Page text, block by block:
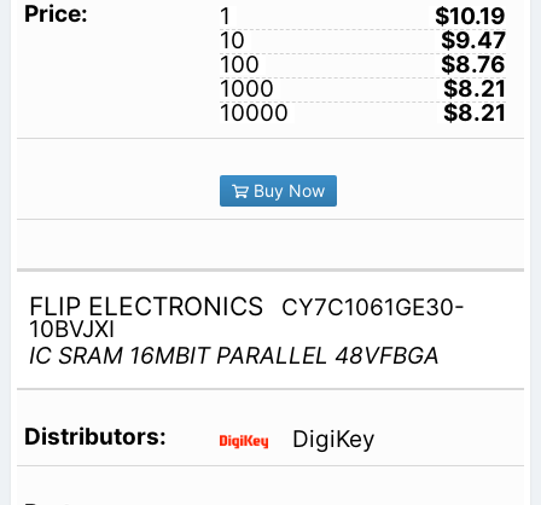
1
$10.19
10
$9.47
100
$8.76
1000
$8.21
10000
$8.21
Buy Now
FLIP ELECTRONICS CY7C1061GE30-
10BVJXI
IC SRAM 16MBIT PARALLEL 48VFBGA
DigiKey